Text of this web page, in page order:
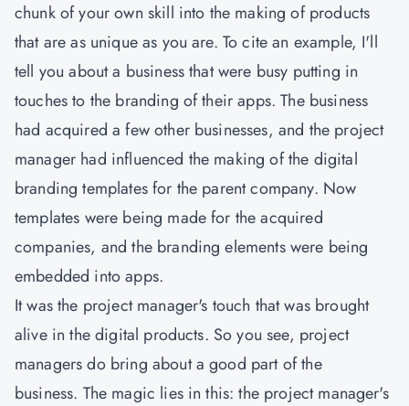
chunk of your own skill into the making of products
that are as unique as you are. To cite an example, I'll
tell you about a business that were busy putting in
touches to the branding of their apps. The business
had acquired a few other businesses, and the project
manager had influenced the making of the digital
branding templates for the parent company. Now
templates were being made for the acquired
companies, and the branding elements were being
embedded into apps.
It was the project manager's touch that was brought
alive in the digital products. So you see, project
managers do bring about a good part of the
business. The magic lies in this: the project manager's